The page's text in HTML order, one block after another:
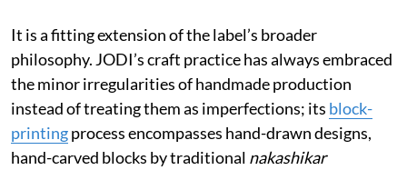
It is a fitting extension of the label’s broader
philosophy. JODI’s craft practice has always embraced
the minor irregularities of handmade production
instead of treating them as imperfections; its block-
printingprocess encompasses hand-drawn designs,
hand-carved blocks by traditional nakashikar